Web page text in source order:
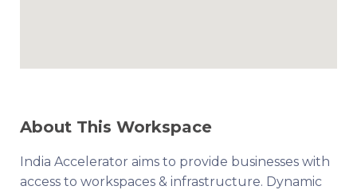
About This Workspace
India Accelerator aims to provide businesses with
access to workspaces & infrastructure. Dynamic